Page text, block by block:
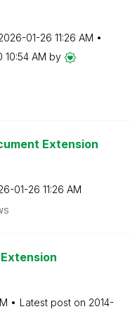
01-26 11:26 AM
10:54 AM by
Extension
01-26 11:26 AM
Latest post on ‎2014-